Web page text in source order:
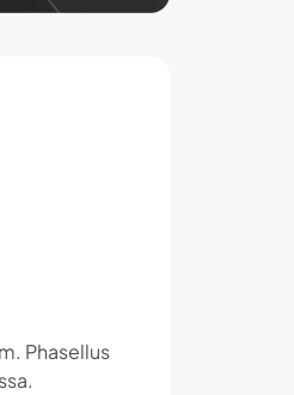
Phasellus